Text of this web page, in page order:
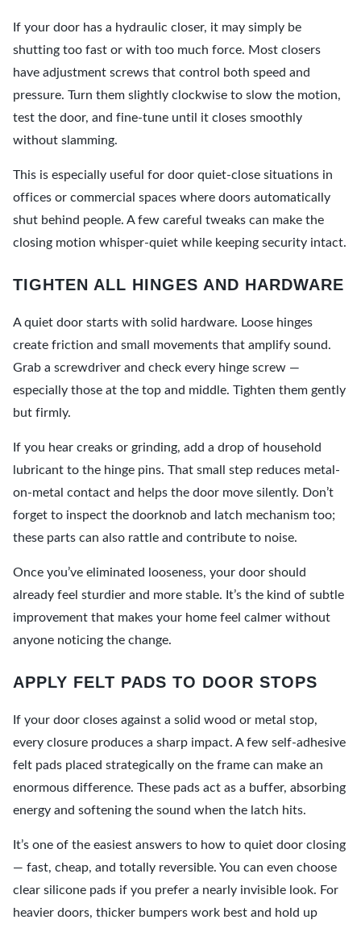
If your door has a hydraulic closer, it may simply be
shutting too fast or with too much force. Most closers
have adjustment screws that control both speed and
pressure. Turn them slightly clockwise to slow the motion,
test the door, and fine-tune until it closes smoothly
without slamming.
This is especially useful for door quiet-close situations in
offices or commercial spaces where doors automatically
shut behind people. A few careful tweaks can make the
closing motion whisper-quiet while keeping security intact.
TIGHTEN ALL HINGES AND HARDWARE
A quiet door starts with solid hardware. Loose hinges
create friction and small movements that amplify sound.
Grab a screwdriver and check every hinge screw —
especially those at the top and middle. Tighten them gently
but firmly.
If you hear creaks or grinding, add a drop of household
lubricant to the hinge pins. That small step reduces metal-
on-metal contact and helps the door move silently. Don’t
forget to inspect the doorknob and latch mechanism too;
these parts can also rattle and contribute to noise.
Once you’ve eliminated looseness, your door should
already feel sturdier and more stable. It’s the kind of subtle
improvement that makes your home feel calmer without
anyone noticing the change.
APPLY FELT PADS TO DOOR STOPS
If your door closes against a solid wood or metal stop,
every closure produces a sharp impact. A few self-adhesive
felt pads placed strategically on the frame can make an
enormous difference. These pads act as a buffer, absorbing
energy and softening the sound when the latch hits.
It’s one of the easiest answers to how to quiet door closing
— fast, cheap, and totally reversible. You can even choose
clear silicone pads if you prefer a nearly invisible look. For
heavier doors, thicker bumpers work best and hold up